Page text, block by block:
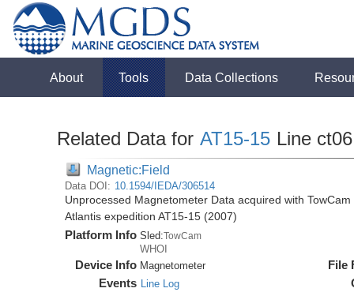
About Tools Data Collections
Related Data for AT15-15 Line ct06
Magnetic:Field
Data DOI: 10.1594/IEDA/306514
Unprocessed Magnetometer Data acquired with
Atlantis expedition AT15-15 (2007)
Platform Info Sled:TowCam
WHOI
Device Info Magnetometer
Events Line Log
File